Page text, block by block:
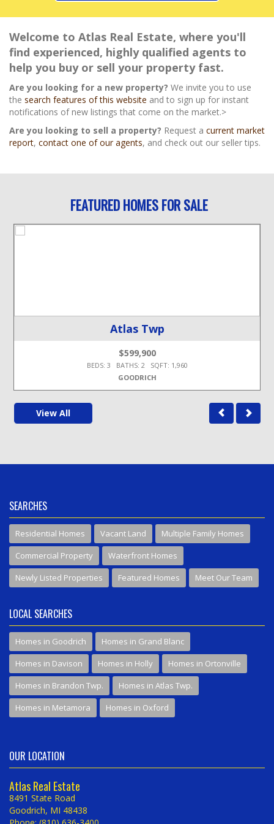
Welcome to Atlas Real Estate, where you'll
find experienced, highly qualified agents to
help you buy or sell your property fast.
Are you looking for a new property? We invite you to use
the search features of this website and to sign up for instant
notifications of new listings that come on the market.>
Are you looking to sell a property? Request a current market
report, contact one of our agents, and check out our seller tips.
FEATURED HOMES FOR SALE
Atlas Twp
$599,900
BEDS: 3 BATHS: 2 SQFT: 1,960
GOODRICH
View All
SEARCHES
Residential Homes Vacant Land
Multiple Family Homes
Commercial Property
Waterfront Homes
Newly Listed Properties
Featured Homes Meet Our Team
LOCAL SEARCHES
Homes in Goodrich
Homes in Grand Blanc
Homes in Davison
Homes in Holly
Homes in Ortonville
Homes in Brandon Twp.
Homes in Atlas Twp.
Homes in Metamora
Homes in Oxford
OUR LOCATION
Atlas Real Estate
8491 State Road
Goodrich, MI 48438